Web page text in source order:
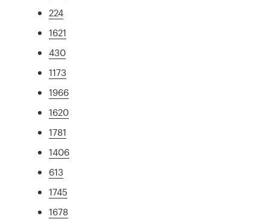
224
1621
430
1173
1966
1620
1781
1406
613
1745
1678